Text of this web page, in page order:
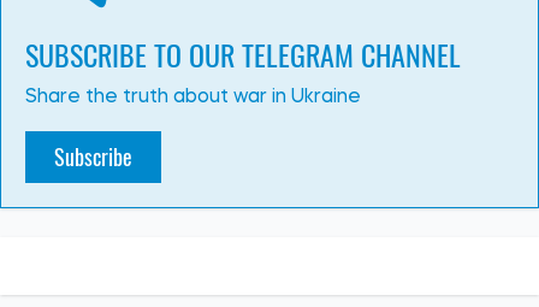
SUBSCRIBE TO OUR TELEGRAM CHANNEL
Share the truth about war in Ukraine
Subscribe